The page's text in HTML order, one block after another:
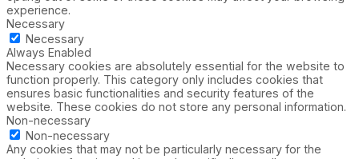
experience.
Necessary
Necessary
Always Enabled
Necessary cookies are absolutely essential for the website to
function properly. This category only includes cookies that
ensures basic functionalities and security features of the
website. These cookies do not store any personal information.
Non-necessary
Non-necessary
Any cookies that may not be particularly necessary for the